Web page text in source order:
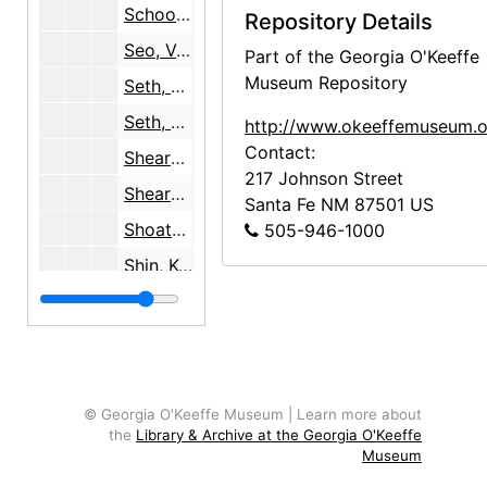
School of American Research, 1991
Seo, Ven. Dr. Kyung-Bo, undated
Seth, J.O.
Seth, Oliver
Shearer, Ann, 1974-1980
Shearer, Ann, 1974-1999
Shoats, Chloe, 2000
Shin, Kwang Shik, 1973-1995
Sickman, Laurence, 1969
Singh, Sharan Jit, 1981
Skelly, Lack & Stilson Law Office
Repository Details
Part of the Georgia O'Keeffe
Museum Repository
http://
Contact:
217 Johnson Street
Santa Fe NM 87501 US
505-946-1000
© Georgia O'Keeffe Museum | Learn more about
the Library & Archive at the Georgia O'Keeffe
Museum